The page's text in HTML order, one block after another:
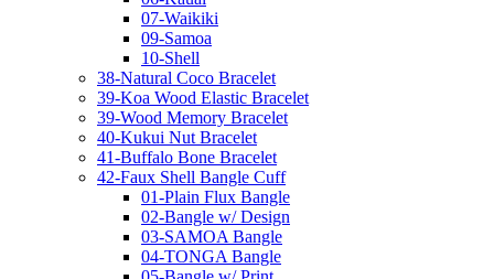
07-Waikiki
09-Samoa
10-Shell
38-Natural Coco Bracelet
39-Koa Wood Elastic Bracelet
39-Wood Memory Bracelet
40-Kukui Nut Bracelet
41-Buffalo Bone Bracelet
42-Faux Shell Bangle Cuff
01-Plain Flux Bangle
02-Bangle w/ Design
03-SAMOA Bangle
04-TONGA Bangle